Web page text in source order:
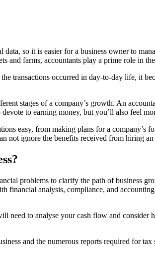
data, so it is easier for a business owner to
and farms, accountants play a prime role in
transactions occurred in day-to-day life, it
stages of a company’s growth. An
to earning money, but you’ll also feel
easy, from making plans for a company’s
not ignore the benefits received from hiring an
problems to clarify the path of business
financial analysis, compliance, and
need to analyse your cash flow and
and the numerous reports required for